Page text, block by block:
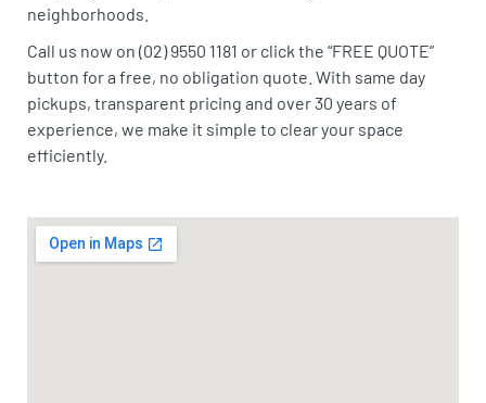
neighborhoods.
Call us now on (02) 9550 1181 or click the “FREE QUOTE”
button for a free, no obligation quote. With same day
pickups, transparent pricing and over 30 years of
experience, we make it simple to clear your space
efficiently.